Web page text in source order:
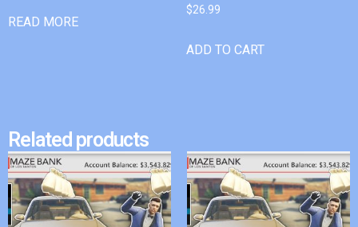
READ MORE
$26.99
ADD TO CART
Related products